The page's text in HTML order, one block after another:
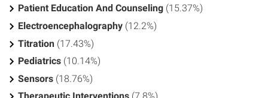
Patient Education And Counseling (15.37%)
Electroencephalography (12.2%)
Titration (17.43%)
Pediatrics (10.14%)
Sensors (18.76%)